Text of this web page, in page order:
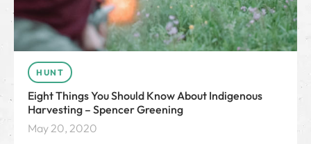
HUNT
Eight Things You Should Know About Indigenous
Harvesting – Spencer Greening
May 20, 2020